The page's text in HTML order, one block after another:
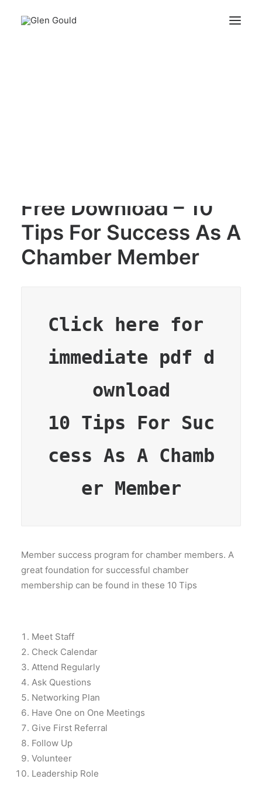
Free Download – 10
Tips For Success As A
Chamber Member
Click here for
immediate pdf d
ownload
10 Tips For Suc
cess As A Chamb
er Member
Member success program for chamber members. A
great foundation for successful chamber
membership can be found in these 10 Tips
Meet Staff
Check Calendar
Attend Regularly
Ask Questions
Networking Plan
Have One on One Meetings
Give First Referral
Follow Up
Volunteer
Leadership Role